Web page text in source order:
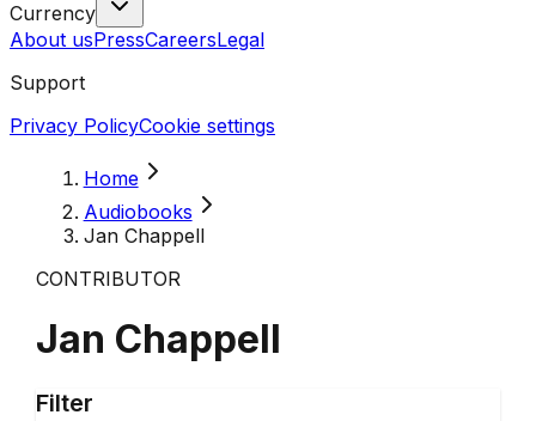
Currency
About usPressCareersLegal
Support
Privacy PolicyCookie settings
Home
Audiobooks
Jan Chappell
CONTRIBUTOR
Jan Chappell
Filter